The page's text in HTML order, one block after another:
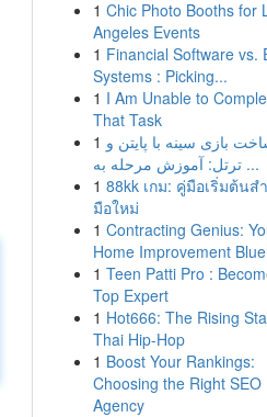
1 Chic Photo Booths for
Angeles Events
1 Financial Software vs.
Systems : Picking...
1 I Am Unable to
That Task
1 بازی سینه با پایتن و
ترتل: آموزش مرحله به ...
1 88kk เกม: คู่มือเริ่มต้นส
มือใหม่
1 Contracting Genius:
Home Improvement
1 Teen Patti Pro :
Top Expert
1 Hot666: The Rising
Thai Hip-Hop
1 Boost Your Rankings:
Choosing the Right SEO
Agency